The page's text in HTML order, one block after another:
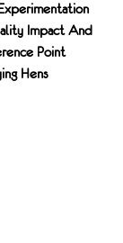
Impact And
Point
Hens